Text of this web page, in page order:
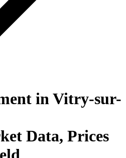
inVitry-sur-
Data, Prices